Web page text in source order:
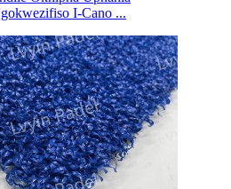
I-Cano ...